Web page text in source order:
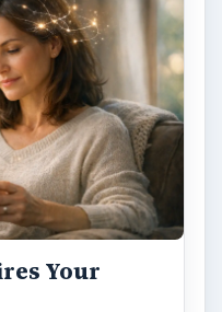
Your